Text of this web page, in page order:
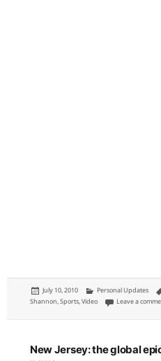
Posted
July 10, 2010 Categories
Personal Updates
Shannon Sports, Video Leave a
New Jersey: the global